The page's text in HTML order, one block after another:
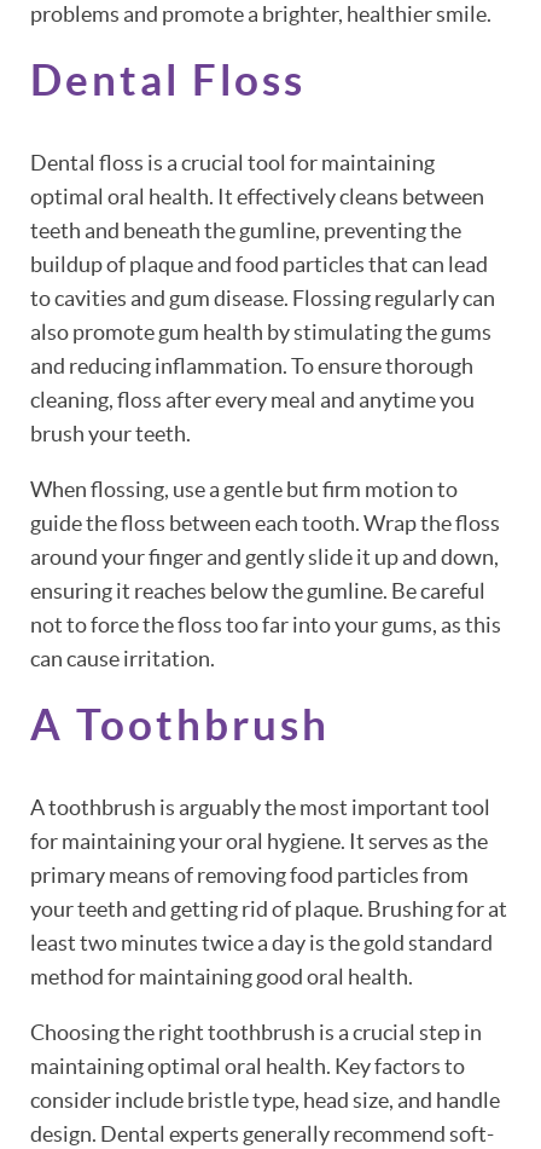
problems and promote a brighter, healthier smile.
Dental Floss
Dental floss is a crucial tool for maintaining
optimal oral health. It effectively cleans between
teeth and beneath the gumline, preventing the
buildup of plaque and food particles that can lead
to cavities and gum disease. Flossing regularly can
also promote gum health by stimulating the gums
and reducing inflammation. To ensure thorough
cleaning, floss after every meal and anytime you
brush your teeth.
When flossing, use a gentle but firm motion to
guide the floss between each tooth. Wrap the floss
around your finger and gently slide it up and down,
ensuring it reaches below the gumline. Be careful
not to force the floss too far into your gums, as this
can cause irritation.
A Toothbrush
A toothbrush is arguably the most important tool
for maintaining your oral hygiene. It serves as the
primary means of removing food particles from
your teeth and getting rid of plaque. Brushing for at
least two minutes twice a day is the gold standard
method for maintaining good oral health.
Choosing the right toothbrush is a crucial step in
maintaining optimal oral health. Key factors to
consider include bristle type, head size, and handle
design. Dental experts generally recommend soft-